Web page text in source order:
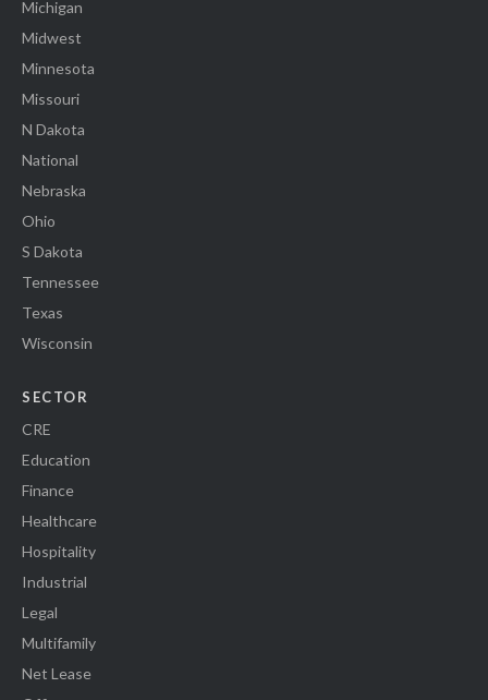
Michigan
Midwest
Minnesota
Missouri
N Dakota
National
Nebraska
Ohio
S Dakota
Tennessee
Texas
Wisconsin
SECTOR
CRE
Education
Finance
Healthcare
Hospitality
Industrial
Legal
Multifamily
Net Lease